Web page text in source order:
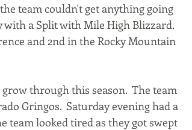
team couldn't get anything going
with a Split with Mile High Blizzard.
and 2nd in the Rocky Mountain
through this season.  The team
Gringos.  Saturday evening had a
looked tired as they got swept